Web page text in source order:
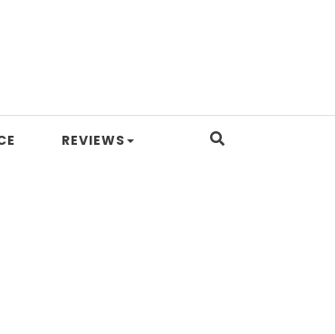
REVIEWS